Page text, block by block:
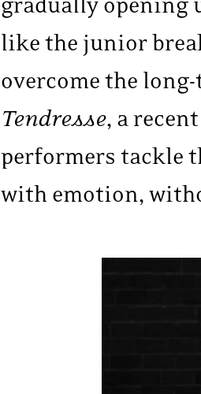
like the junior
overcome the
Tendresse, a
performers tackle
with emotion,